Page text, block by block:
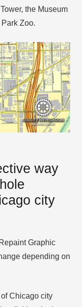
the Museum
Zoo.
way
city
Graphic
depending on
Chicago city